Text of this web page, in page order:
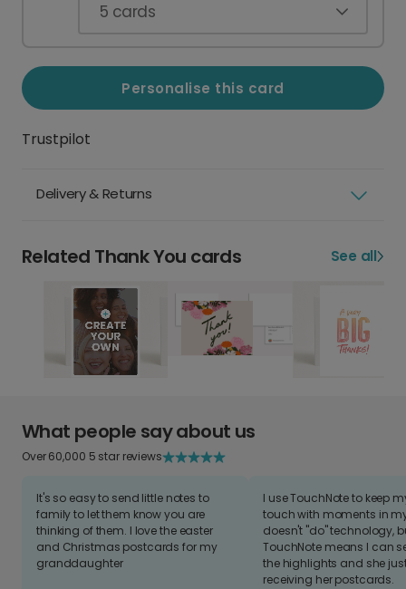
5 cards
Personalise this card
Trustpilot
Delivery & Returns
Related Thank You cards See all
What people say about us
Over 60,000 5 star reviews
It's so easy to send little notes to
family to let them know you are
thinking of them. I love the easter
and Christmas postcards for my
granddaughter
I use TouchNote to keep
touch with moments in
doesn't "do" technology,
TouchNote means I can
the highlights and she
receiving her postcards.